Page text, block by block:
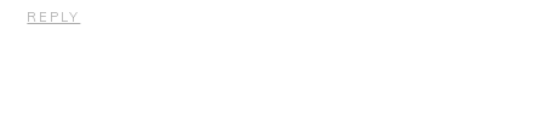
REPLY